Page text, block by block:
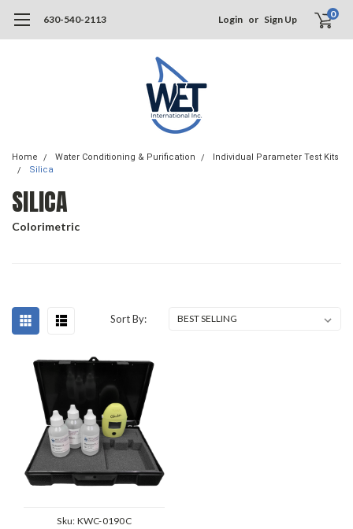
630-540-2113 Login or Sign Up 0
Home Water Conditioning & Purification
Individual Parameter Test Kits
Silica
SILICA
Colorimetric
Sort By:
Sku: KWC-0190C